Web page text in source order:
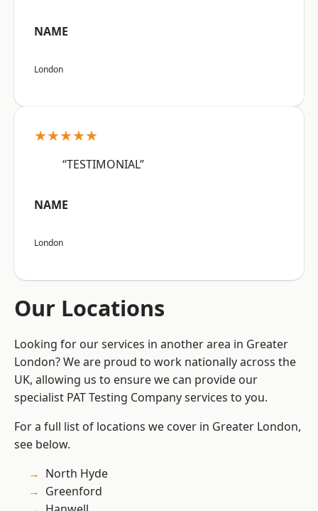
NAME
London
★★★★★
“TESTIMONIAL”
NAME
London
Our Locations
Looking for our services in another area in Greater
London? We are proud to work nationally across the
UK, allowing us to ensure we can provide our
specialist PAT Testing Company services to you.
For a full list of locations we cover in Greater London,
see below.
North Hyde
Greenford